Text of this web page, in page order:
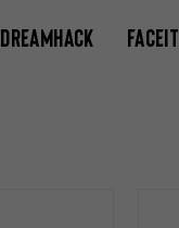
DREAMHACK FACEIT